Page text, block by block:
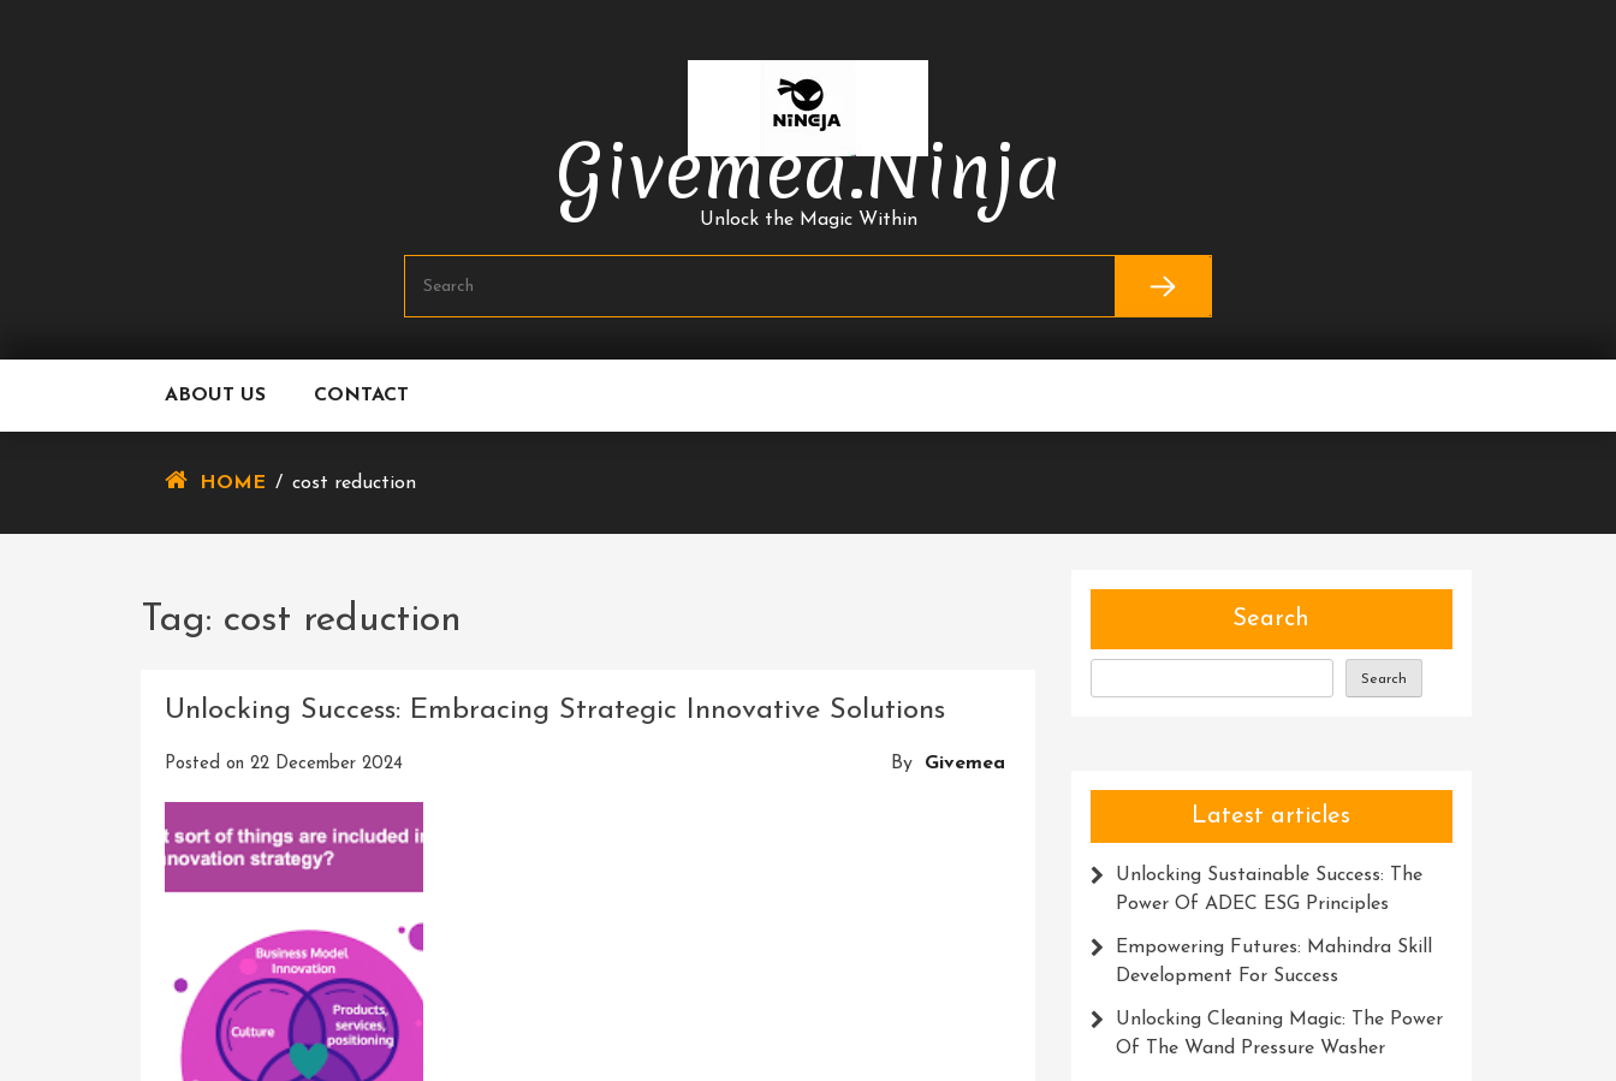
Givemea.ninja
Unlock the Magic Within
ABOUT US CONTACT
HOME / cost reduction
Tag: cost reduction
Unlocking Success: Embracing Strategic Innovative Solutions
Posted on 22 December 2024 By Givemea
Search
Search
Latest articles
Unlocking Sustainable Success: The
Power Of ADEC ESG Principles
Empowering Futures: Mahindra Skill
Development For Success
Unlocking Cleaning Magic: The Power
Of The Wand Pressure Washer